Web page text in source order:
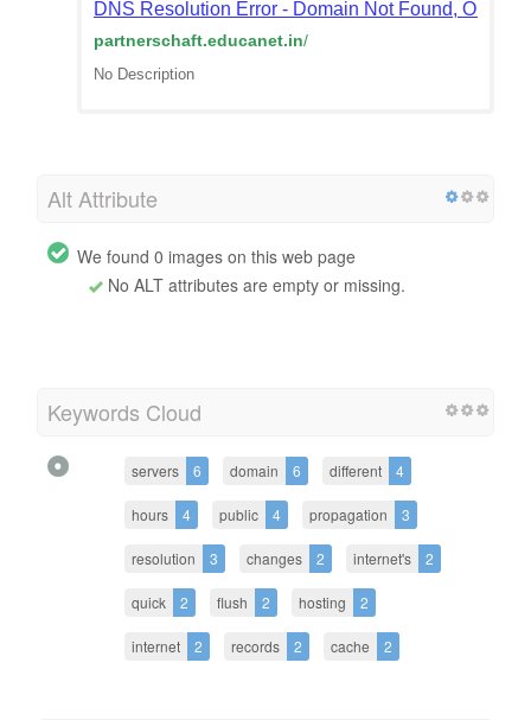
DNS Resolution Error - Domain Not Found, Or
partnerschaft.educanet.in/
No Description
Alt Attribute
We found 0 images on this web page
No ALT attributes are empty or missing.
Keywords Cloud
servers 6 domain 6 different 4
hours 4 public 4 propagation 3
resolution 3 changes 2 internet's 2
quick 2 flush 2 hosting 2
internet 2 records 2 cache 2